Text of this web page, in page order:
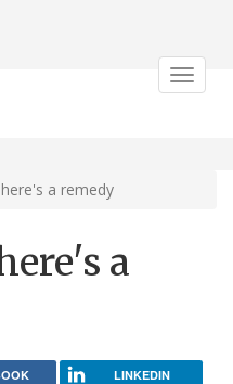
Toggle
a remedy
a
LINKEDIN